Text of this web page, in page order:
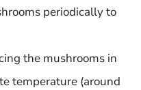
periodically to
the mushrooms in
temperature (around